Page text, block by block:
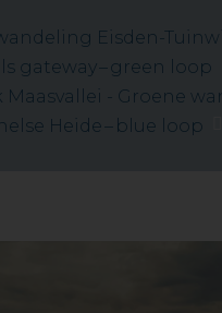
Eisden-
gateway – green loop
- Groene
Heide – blue loop